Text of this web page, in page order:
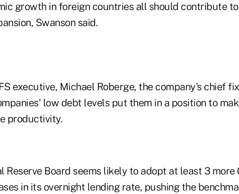
growth in foreign countries all should contribute
Swanson said.
executive, Michael Roberge, the company's chief
low debt levels put them in a position to
productivity.
Reserve Board seems likely to adopt at least 3
in its overnight lending rate, pushing the